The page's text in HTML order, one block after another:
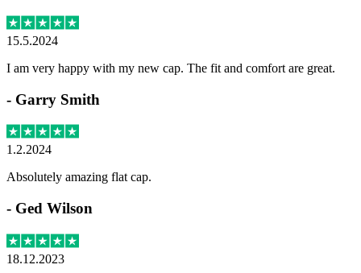
15.5.2024
I am very happy with my new cap. The fit and comfort are great.
- Garry Smith
1.2.2024
Absolutely amazing flat cap.
- Ged Wilson
18.12.2023